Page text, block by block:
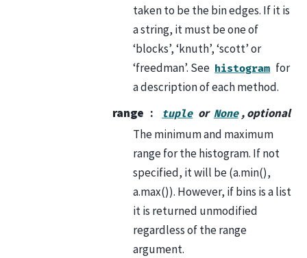
taken to be the bin edges. If it is
a string, it must be one of
‘blocks’, ‘knuth’, ‘scott’ or
‘freedman’. See histogram for
a description of each method.
range
tuple or None , optional
The minimum and maximum
range for the histogram. If not
specified, it will be (a.min(),
a.max()). However, if bins is a list
it is returned unmodified
regardless of the range
argument.